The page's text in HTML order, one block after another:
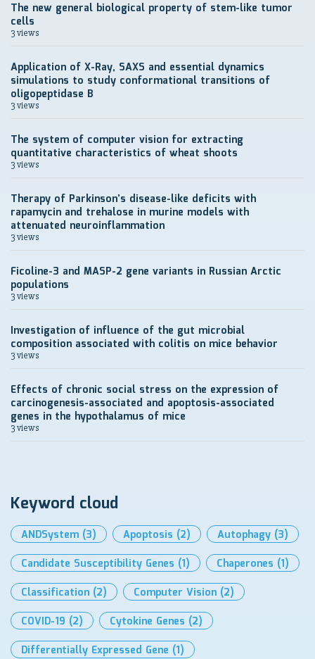
The new general biological property of stem-like tumor
cells
3 views
Application of X-Ray, SAXS and essential dynamics
simulations to study conformational transitions of
oligopeptidase B
3 views
The system of computer vision for extracting
quantitative characteristics of wheat shoots
3 views
Therapy of Parkinson’s disease-like deficits with
rapamycin and trehalose in murine models with
attenuated neuroinflammation
3 views
Ficoline-3 and MASP-2 gene variants in Russian Arctic
populations
3 views
Investigation of influence of the gut microbial
composition associated with colitis on mice behavior
3 views
Effects of chronic social stress on the expression of
carcinogenesis-associated and apoptosis-associated
genes in the hypothalamus of mice
3 views
Keyword cloud
ANDSystem (3) Apoptosis (2) Autophagy (3)
Candidate Susceptibility Genes (1) Chaperones (1)
Classification (2) Computer Vision (2)
COVID-19 (2) Cytokine Genes (2)
Differentially Expressed Gene (1)